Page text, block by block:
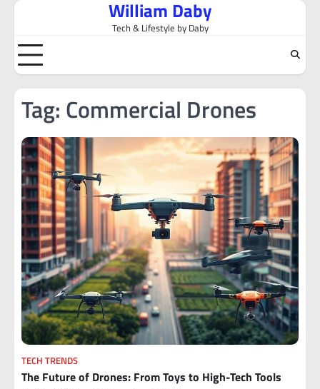
Skip
content
William Daby
Tech & Lifestyle by Daby
Tag: Commercial Drones
TECH TRENDS
The Future of Drones: From Toys to High-Tech Tools